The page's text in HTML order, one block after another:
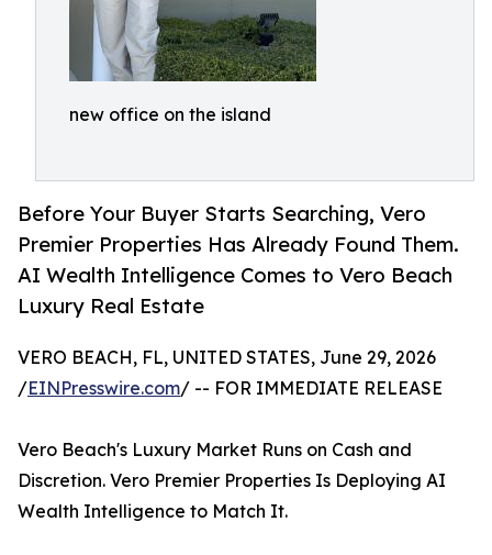
new office on the island
Before Your Buyer Starts Searching, Vero
Premier Properties Has Already Found Them.
AI Wealth Intelligence Comes to Vero Beach
Luxury Real Estate
VERO BEACH, FL, UNITED STATES, June 29, 2026
/EINPresswire.com/ -- FOR IMMEDIATE RELEASE
Vero Beach's Luxury Market Runs on Cash and
Discretion. Vero Premier Properties Is Deploying AI
Wealth Intelligence to Match It.